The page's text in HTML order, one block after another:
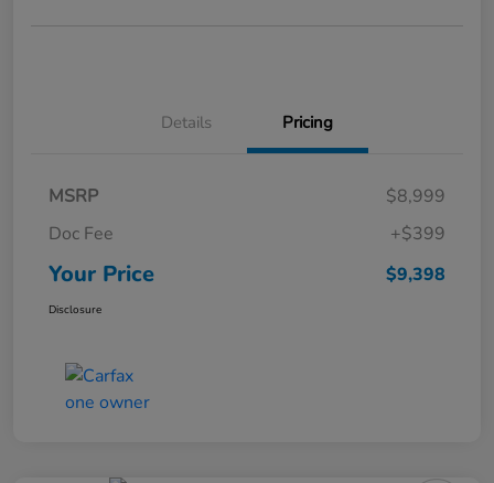
Details Pricing
MSRP
$8,999
Doc Fee
+$399
Your Price $9,398
Disclosure